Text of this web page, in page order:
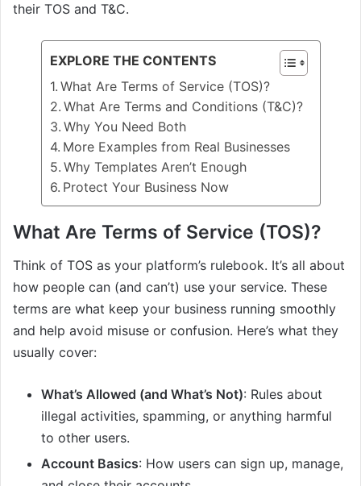
their TOS and T&C.
EXPLORE THE CONTENTS
What Are Terms of Service (TOS)?
What Are Terms and Conditions (T&C)?
Why You Need Both
More Examples from Real Businesses
Why Templates Aren’t Enough
Protect Your Business Now
What Are Terms of Service (TOS)?
Think of TOS as your platform’s rulebook. It’s all about
how people can (and can’t) use your service. These
terms are what keep your business running smoothly
and help avoid misuse or confusion. Here’s what they
usually cover:
What’s Allowed (and What’s Not): Rules about
illegal activities, spamming, or anything harmful
to other users.
Account Basics: How users can sign up, manage,